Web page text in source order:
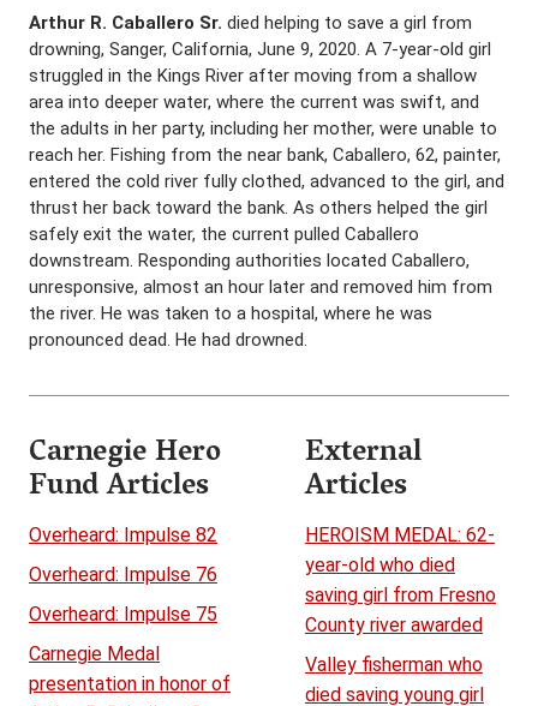
Arthur R. Caballero Sr. died helping to save a girl from
drowning, Sanger, California, June 9, 2020. A 7-year-old girl
struggled in the Kings River after moving from a shallow
area into deeper water, where the current was swift, and
the adults in her party, including her mother, were unable to
reach her. Fishing from the near bank, Caballero, 62, painter,
entered the cold river fully clothed, advanced to the girl, and
thrust her back toward the bank. As others helped the girl
safely exit the water, the current pulled Caballero
downstream. Responding authorities located Caballero,
unresponsive, almost an hour later and removed him from
the river. He was taken to a hospital, where he was
pronounced dead. He had drowned.
Carnegie Hero
Fund Articles
Overheard: Impulse 82
Overheard: Impulse 76
Overheard: Impulse 75
Carnegie Medal
presentation in honor of
External
Articles
HEROISM MEDAL: 62-
year-old who died
saving girl from Fresno
County river awarded
Valley fisherman who
died saving young girl